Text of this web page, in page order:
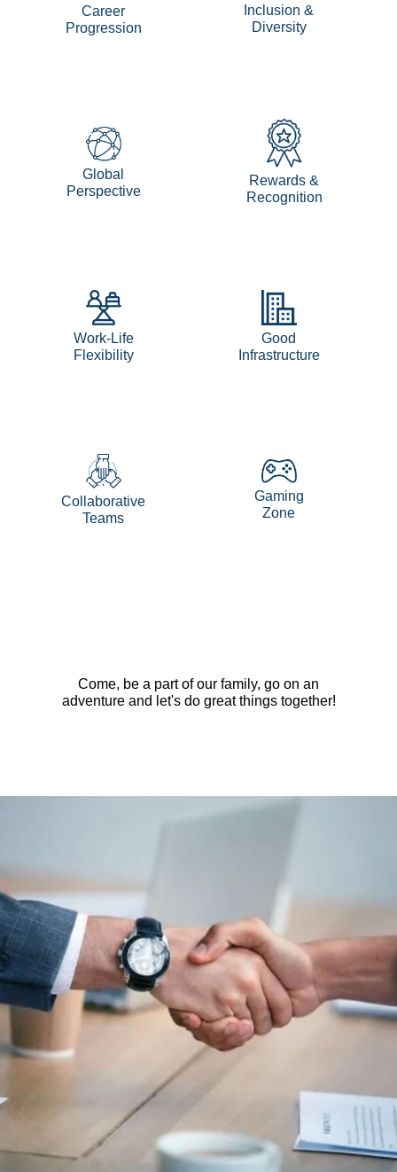
Career
Progression
Inclusion &
Diversity
Global
Perspective
Rewards &
Recognition
Work-Life
Flexibility
Good
Infrastructure
Collaborative
Teams
Gaming
Zone
Come, be a part of our family, go on an
adventure and let's do great things together!